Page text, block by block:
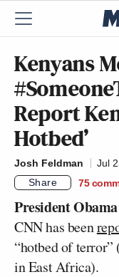
Kenyans
Report
Hotbed’
Josh Feldman
Jul
Share
75
President Obama
CNN has been
“hotbed of
in East Africa).